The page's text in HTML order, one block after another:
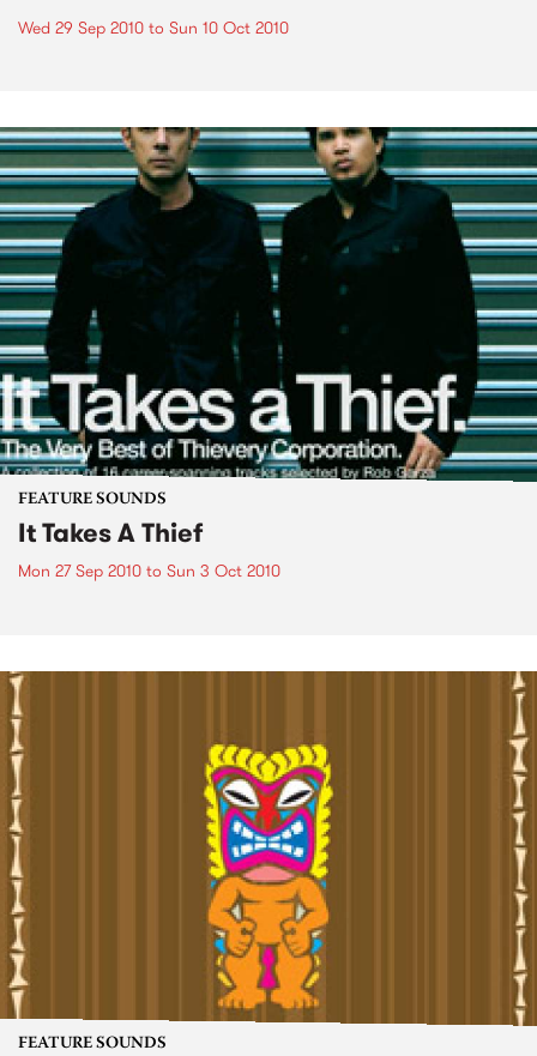
Wed 29 Sep 2010 to Sun 10 Oct 2010
FEATURE SOUNDS
It Takes A Thief
Mon 27 Sep 2010 to Sun 3 Oct 2010
FEATURE SOUNDS